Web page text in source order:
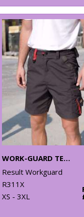
WORK-GUARD TECHNICAL SHORTS
Result Workguard
R311X
XS - 3XL